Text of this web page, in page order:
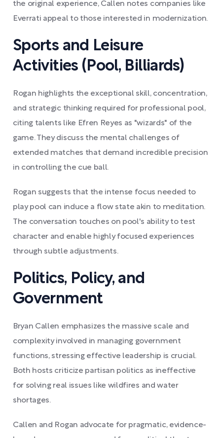
the original experience, Callen notes companies like
Everrati appeal to those interested in modernization.
Sports and Leisure
Activities (Pool, Billiards)
Rogan highlights the exceptional skill, concentration,
and strategic thinking required for professional pool,
citing talents like Efren Reyes as "wizards" of the
game. They discuss the mental challenges of
extended matches that demand incredible precision
in controlling the cue ball.
Rogan suggests that the intense focus needed to
play pool can induce a flow state akin to meditation.
The conversation touches on pool's ability to test
character and enable highly focused experiences
through subtle adjustments.
Politics, Policy, and
Government
Bryan Callen emphasizes the massive scale and
complexity involved in managing government
functions, stressing effective leadership is crucial.
Both hosts criticize partisan politics as ineffective
for solving real issues like wildfires and water
shortages.
Callen and Rogan advocate for pragmatic, evidence-